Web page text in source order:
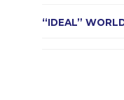
“IDEAL”